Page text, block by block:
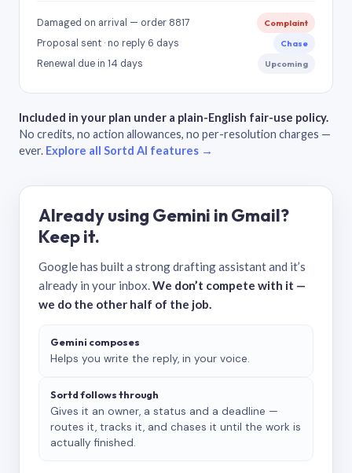
Damaged on arrival — order 8817 Complaint
Proposal sent · no reply 6 days Chase
Renewal due in 14 days Upcoming
Included in your plan under a plain-English fair-use policy.
No credits, no action allowances, no per-resolution charges —
ever. Explore all Sortd AI features →
Already using Gemini in Gmail?
Keep it.
Google has built a strong drafting assistant and it’s
already in your inbox.We don’t compete with it —
we do the other half of the job.
Gemini composes
Helps you write the reply, in your voice.
Sortd follows through
Gives it an owner, a status and a deadline —
routes it, tracks it, and chases it until the work is
actually finished.